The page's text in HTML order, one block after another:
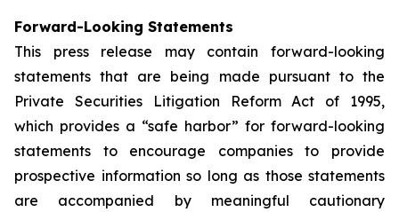
Forward-Looking Statements
This press release may contain forward-looking
statements that are being made pursuant to the
Private Securities Litigation Reform Act of 1995,
which provides a “safe harbor” for forward-looking
statements to encourage companies to provide
prospective information so long as those statements
are accompanied by meaningful cautionary